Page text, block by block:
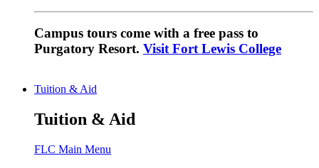
Campus tours come with a free pass to
Purgatory Resort. Visit Fort Lewis College
Tuition & Aid
Tuition & Aid
FLC Main Menu